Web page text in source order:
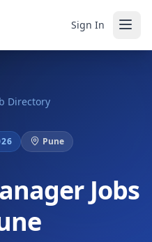
Sign In
Directory
Pune
Jobs